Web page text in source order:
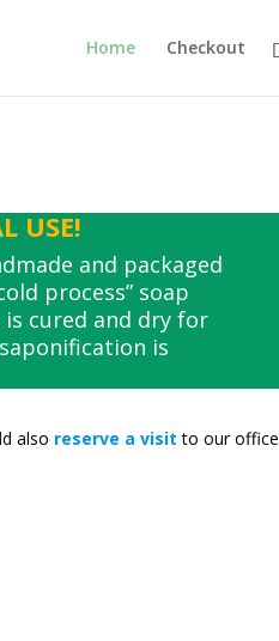
Home Checkout
USE!
and packaged
process” soap
is cured and dry for
is
also reserve a visit to our office